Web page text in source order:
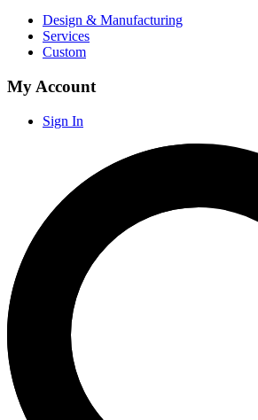
Design & Manufacturing
Services
Custom
My Account
Sign In